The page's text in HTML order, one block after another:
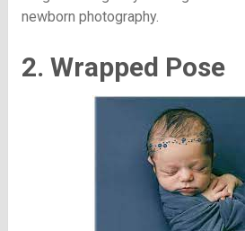
newborn photography.
2. Wrapped Pose